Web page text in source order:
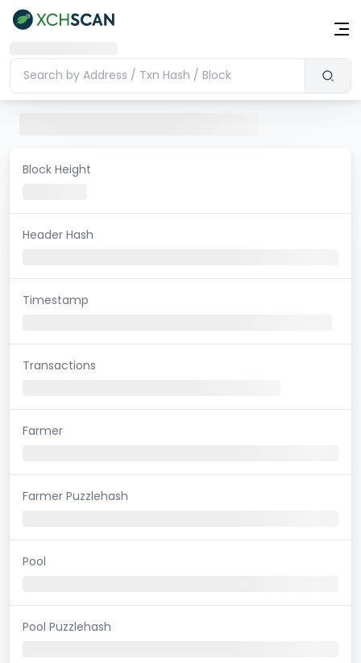
Block Height
Header Hash
Timestamp
Transactions
Farmer
Farmer Puzzlehash
Pool
Pool Puzzlehash